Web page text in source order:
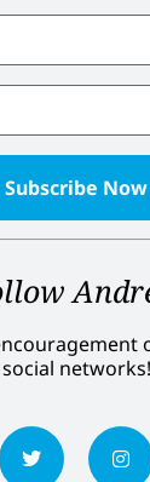
social networks!